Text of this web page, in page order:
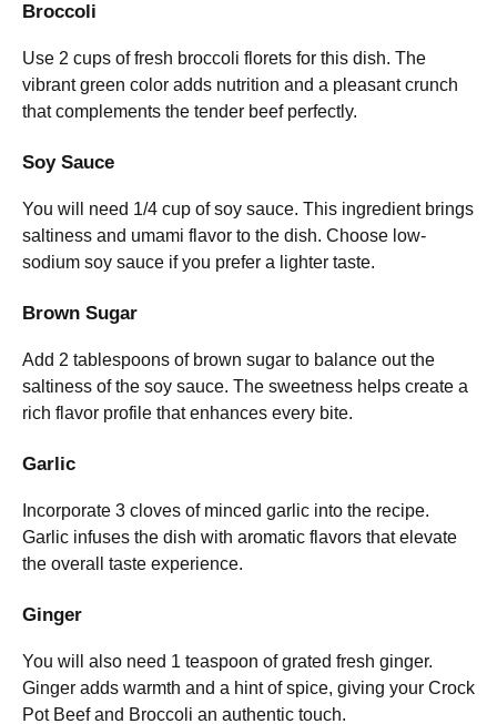
Broccoli
Use 2 cups of fresh broccoli florets for this dish. The
vibrant green color adds nutrition and a pleasant crunch
that complements the tender beef perfectly.
Soy Sauce
You will need 1/4 cup of soy sauce. This ingredient brings
saltiness and umami flavor to the dish. Choose low-
sodium soy sauce if you prefer a lighter taste.
Brown Sugar
Add 2 tablespoons of brown sugar to balance out the
saltiness of the soy sauce. The sweetness helps create a
rich flavor profile that enhances every bite.
Garlic
Incorporate 3 cloves of minced garlic into the recipe.
Garlic infuses the dish with aromatic flavors that elevate
the overall taste experience.
Ginger
You will also need 1 teaspoon of grated fresh ginger.
Ginger adds warmth and a hint of spice, giving your Crock
Pot Beef and Broccoli an authentic touch.